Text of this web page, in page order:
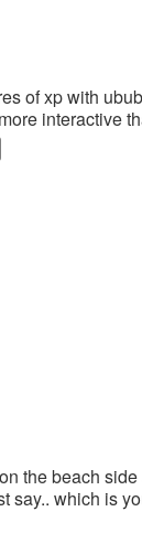
of xp with
interactive
the beach side
say.. which is